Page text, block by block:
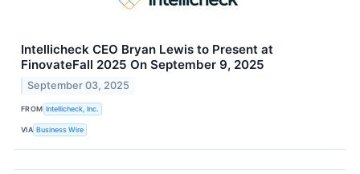
Intellicheck CEO Bryan Lewis to Present at
FinovateFall 2025 On September 9, 2025
September 03, 2025
FROM Intellicheck, Inc.
VIA Business Wire